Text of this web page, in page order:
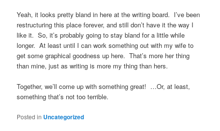
Yeah, it looks pretty bland in here at the writing board. I’ve been
restructuring this place forever, and still don’t have it the way I
like it. So, it’s probably going to stay bland for a little while
longer. At least until I can work something out with my wife to
get some graphical goodness up here. That’s more her thing
than mine, just as writing is more my thing than hers.
Together, we’ll come up with something great! …Or, at least,
something that’s not too terrible.
Posted in Uncategorized